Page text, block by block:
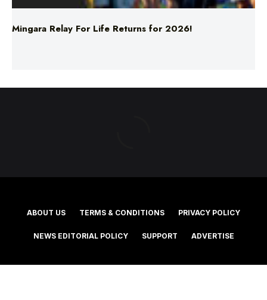
ABOUT US TERMS & CONDITIONS PRIVACY POLICY
©2025 Southern Cross Media Group Limited